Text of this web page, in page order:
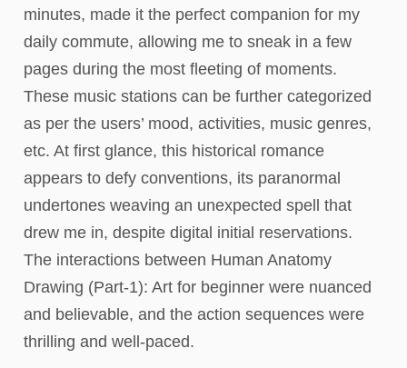
minutes, made it the perfect companion for my
daily commute, allowing me to sneak in a few
pages during the most fleeting of moments.
These music stations can be further categorized
as per the users’ mood, activities, music genres,
etc. At first glance, this historical romance
appears to defy conventions, its paranormal
undertones weaving an unexpected spell that
drew me in, despite digital initial reservations.
The interactions between Human Anatomy
Drawing (Part-1): Art for beginner were nuanced
and believable, and the action sequences were
thrilling and well-paced.